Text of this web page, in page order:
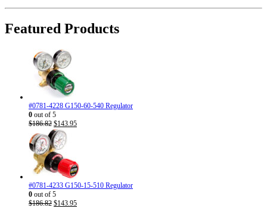
Featured Products
#0781-4228 G150-60-540 Regulator
0 out of 5
$186.82 Original
price
was:
$186.82.
$143.95Current
#0781-4233 G150-15-510 Regulator
0 out of 5
$186.82 Original
$143.95Current